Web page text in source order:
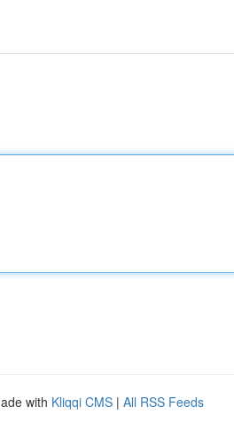
with Kliqqi CMS | All RSS Feeds